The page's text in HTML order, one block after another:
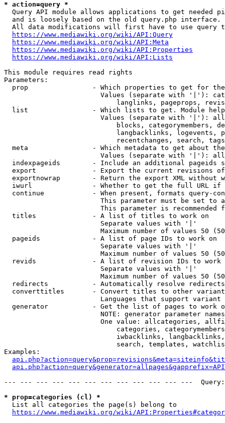
* action=query *
Query API module allows applications to get needed
  and is loosely based on the old query.php interface.
All data modifications will first have to use query
https://www.mediawiki.org/wiki/API:Query
https://www.mediawiki.org/wiki/API:Meta
https://www.mediawiki.org/wiki/API:Properties
https://www.mediawiki.org/wiki/API:Lists
This module requires read rights
Parameters:
prop                - Which properties to get for
Values (separate with '|'):
langlinks, pageprops,
list                - Which lists to get. Module
Values (separate with '|'):
blocks, categorymembers,
langbacklinks, logevents,
recentchanges, search,
meta                - Which metadata to get about
Values (separate with '|'):
indexpageids        - Include an additional pageids
export              - Export the current revisions
exportnowrap        - Return the export XML without
iwurl               - Whether to get the full URL
continue            - When present, formats query-
This parameter must be set to
This parameter is recommended
  titles              - A list of titles to work on
                        Separate values with '|'
Maximum number of values 50
  pageids             - A list of page IDs to work on
                        Separate values with '|'
Maximum number of values 50
revids              - A list of revision IDs to work
                        Separate values with '|'
Maximum number of values 50
  redirects           - Automatically resolve redirects
converttitles       - Convert titles to other
Languages that support
generator           - Get the list of pages to work
NOTE: generator parameter
One value: allcategories,
categories,
iwbacklinks,
search, templates,
Examples:
--- --- --- --- --- --- --- --- --- --- --- ---
* prop=categories (cl) *
  List all categories the page(s) belong to
https://www.mediawiki.org/wiki/